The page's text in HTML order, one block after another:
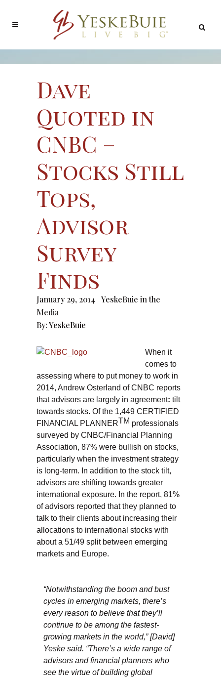
Dave
Quoted in
CNBC –
Stocks Still
Tops,
Advisor
Survey
Finds
January 29, 2014
YeskeBuie in the
Media
By:YeskeBuie
When it
comes to
assessing where to put money to work in
2014, Andrew Osterland of CNBC reports
that advisors are largely in agreement: tilt
towards stocks. Of the 1,449 CERTIFIED
FINANCIAL PLANNERTM professionals
surveyed by CNBC/Financial Planning
Association, 87% were bullish on stocks,
particularly when the investment strategy
is long-term. In addition to the stock tilt,
advisors are shifting towards greater
international exposure. In the report, 81%
of advisors reported that they planned to
talk to their clients about increasing their
allocations to international stocks with
about a 51/49 split between emerging
markets and Europe.
“Notwithstanding the boom and bust
cycles in emerging markets, there’s
every reason to believe that they’ll
continue to be among the fastest-
growing markets in the world,” [David]
Yeske said. “There’s a wide range of
advisors and financial planners who
see the virtue of building global